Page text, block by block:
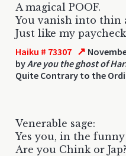
A magical POOF.
You vanish into thin
Just like my
Haiku # 73307 ↗
byAre you the ghost of
Quite Contrary to the
Venerable sage:
Yes you, in the
Are you Chink or Jap?